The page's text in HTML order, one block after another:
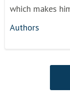
which makes
Authors